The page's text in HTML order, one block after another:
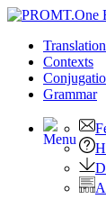
Translation
Contexts
Grammar